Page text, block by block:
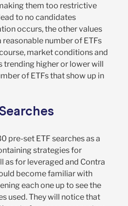
them too restrictive
to no candidates
occurs, the other values
reasonable number of ETFs
market conditions and
trending higher or lower will
of ETFs that show up in
pre-set ETF searches as a
strategies for
as for leveraged and Contra
become familiar with
each one up to see the
used. They will notice that